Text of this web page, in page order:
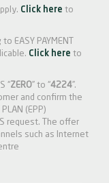
Click here to
EASY PAYMENT
Click here to
“ZERO” to “4224”.
and confirm the
(EPP)
request. The offer
such as Internet